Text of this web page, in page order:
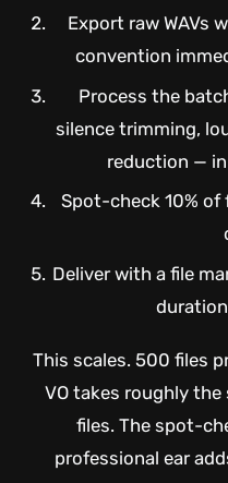
Export raw WAVs
convention
Process the
silence trimming,
reduction —
Spot-check 10% of
Deliver with a file
This scales. 500 files
VO takes roughly
files. The spot-
professional ear